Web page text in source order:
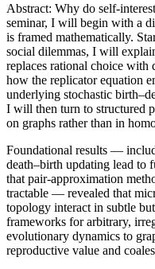
Abstract: Why do self-
seminar, I will begin with a
is framed mathematically.
social dilemmas, I will
replaces rational choice with
how the replicator equation
underlying stochastic
I will then turn to structured
on graphs rather than in
Foundational results —
death–birth updating lead to
that pair-approximation
tractable — revealed that
topology interact in subtle
frameworks for arbitrary,
evolutionary dynamics to
reproductive value and